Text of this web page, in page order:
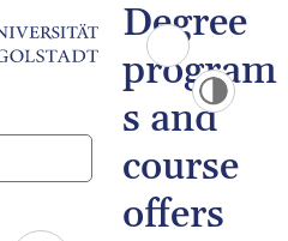
Degree
program
s and
course
offers